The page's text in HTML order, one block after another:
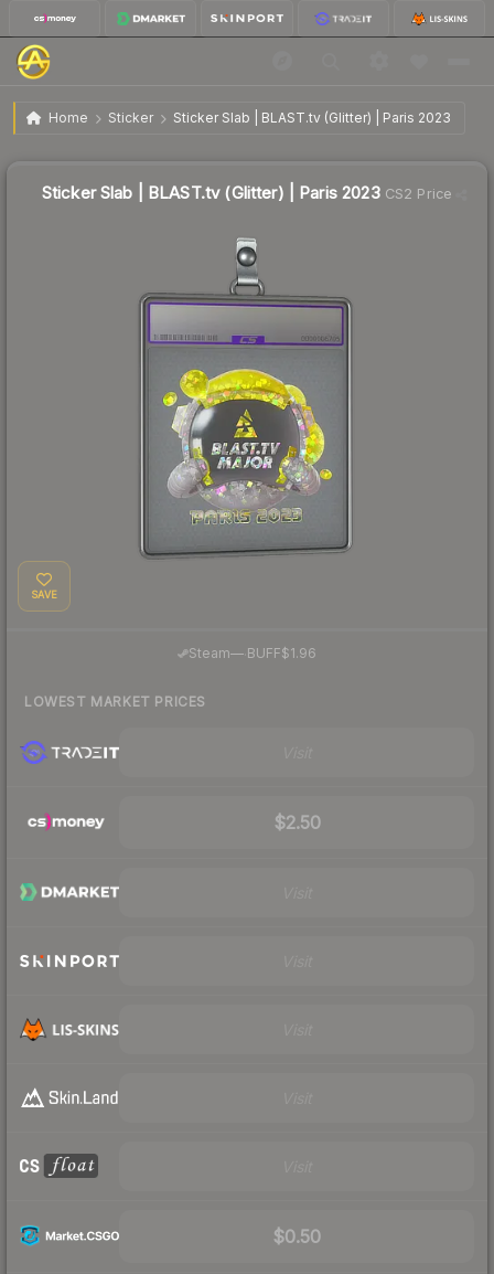
Home Sticker Sticker Slab | BLAST.tv (Glitter) | Paris 2023
Sticker Slab | BLAST.tv (Glitter) | Paris 2023 $1.18
Sticker Slab | BLAST.tv (Glitter) | Paris 2023CS2 Price
SAVE
Steam— BUFF$1.96
LOWEST MARKET PRICES
$2.50
$0.50